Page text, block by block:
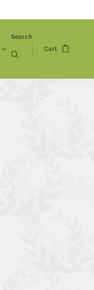
Search
Cart